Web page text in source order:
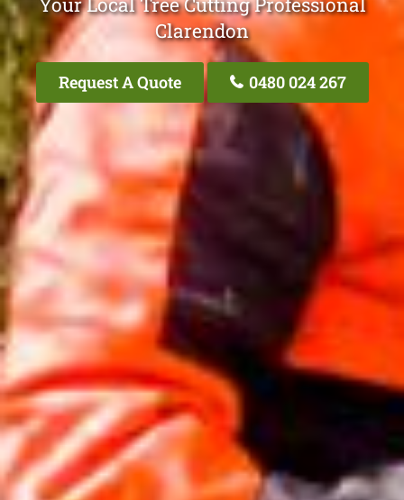
Clarendon
Request A Quote 0480 024 267